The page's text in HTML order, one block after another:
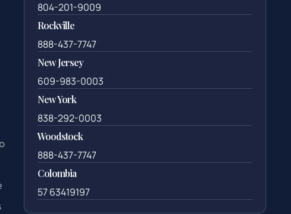
804-201-9009
Rockville
888-437-7747
New Jersey
609-983-0003
New York
838-292-0003
Woodstock
888-437-7747
Colombia
57 63419197